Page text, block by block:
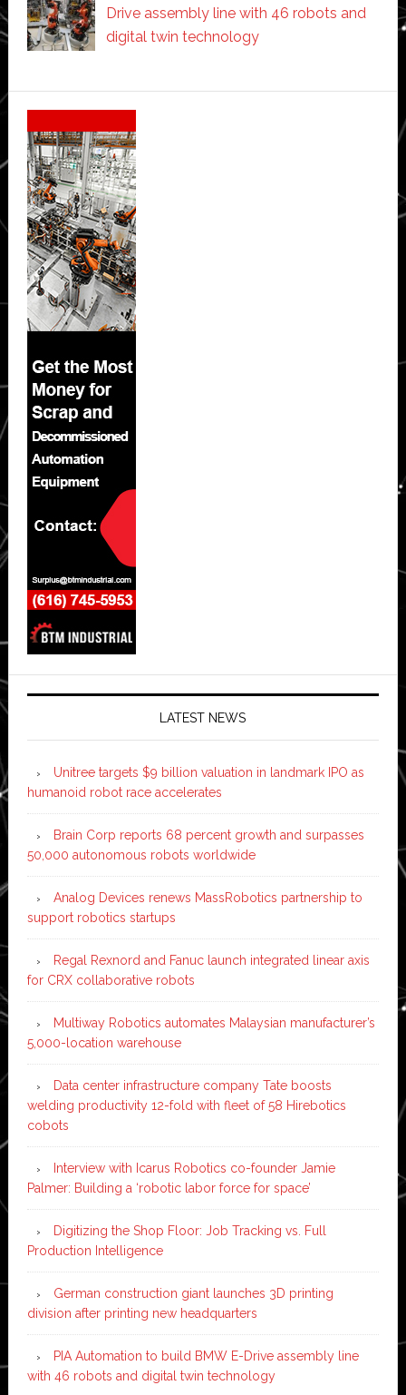
Drive assembly line with 46 robots and
digital twin technology
Secondary
Sidebar
LATEST NEWS
Unitree targets $9 billion valuation in landmark IPO as
humanoid robot race accelerates
Brain Corp reports 68 percent growth and surpasses
50,000 autonomous robots worldwide
Analog Devices renews MassRobotics partnership to
support robotics startups
Regal Rexnord and Fanuc launch integrated linear axis
for CRX collaborative robots
Multiway Robotics automates Malaysian manufacturer’s
5,000-location warehouse
Data center infrastructure company Tate boosts
welding productivity 12-fold with fleet of 58 Hirebotics
cobots
Interview with Icarus Robotics co-founder Jamie
Palmer: Building a ‘robotic labor force for space’
Digitizing the Shop Floor: Job Tracking vs. Full
Production Intelligence
German construction giant launches 3D printing
division after printing new headquarters
PIA Automation to build BMW E-Drive assembly line
with 46 robots and digital twin technology